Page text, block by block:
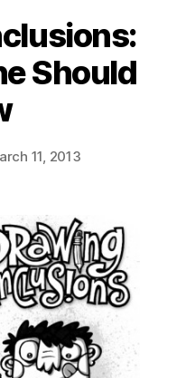
Should
11, 2013